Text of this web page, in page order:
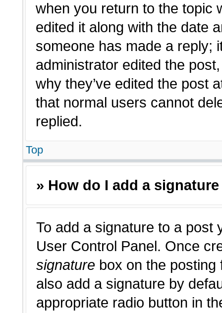
when you return to the topic
edited it along with the date
someone has made a reply;
administrator edited the
why they’ve edited the post
that normal users cannot
replied.
Top
» How do I add a
To add a signature to a post
User Control Panel. Once
signature box on the posting
also add a signature by
appropriate radio button in